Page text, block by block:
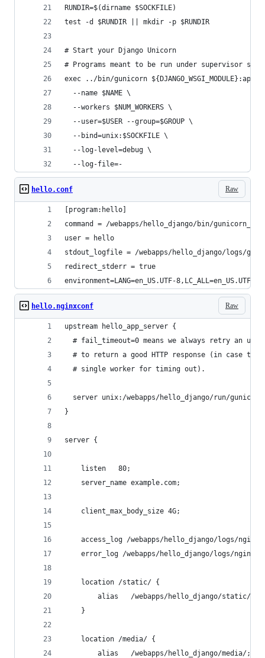
RUNDIR=$(dirname $SOCKFILE)
test -d $RUNDIR || mkdir -p $RUNDIR
# Start your Django Unicorn
# Programs meant to be run under supervisor
exec ../bin/gunicorn
  --name $NAME \
  --workers $NUM_WORKERS \
  --user=$USER --group=$GROUP \
  --bind=unix:$SOCKFILE \
  --log-level=debug \
  --log-file=-
Raw
hello.conf
[program:hello]
command = /webapps/hello_django/bin/
user = hello
stdout_logfile = /webapps/hello_django/logs/
redirect_stderr = true
environment=LANG=en_US.UTF-
Raw
hello.nginxconf
upstream hello_app_server {
# fail_timeout=0 means we always retry an
# to return a good HTTP response (in case the
  # single worker for timing out).
server unix:/webapps/hello_django/run/
}
server {
    listen   80;
    server_name example.com;
    client_max_body_size 4G;
access_log /webapps/hello_django/logs/
error_log /webapps/hello_django/logs/nginx-
    location /static/ {
        alias   /webapps/hello_django/static/;
    }
    location /media/ {
        alias   /webapps/hello_django/media/;